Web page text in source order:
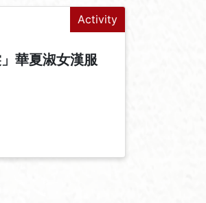
Activity
華夏淑女漢服